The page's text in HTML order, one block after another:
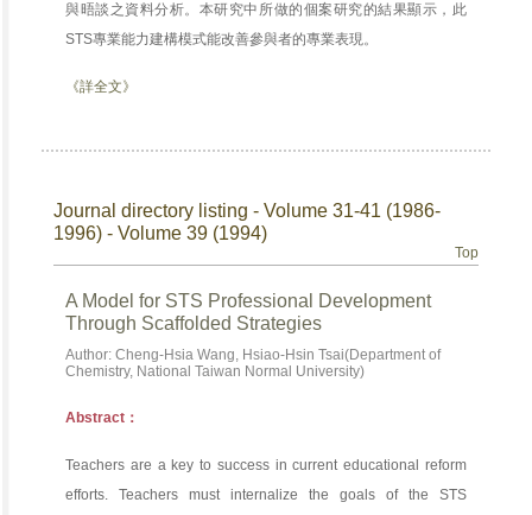
與晤談之資料分析。本研究中所做的個案研究的結果顯示，此
STS專業能力建構模式能改善參與者的專業表現。
《詳全文》
Journal directory listing - Volume 31-41 (1986-
1996) - Volume 39 (1994)
Top
A Model for STS Professional Development
Through Scaffolded Strategies
Author: Cheng-Hsia Wang, Hsiao-Hsin Tsai(Department of
Chemistry, National Taiwan Normal University)
Abstract：
Teachers are a key to success in current educational reform
efforts. Teachers must internalize the goals of the STS